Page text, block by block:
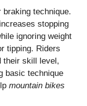
technique.
stopping
ignoring weight
tipping. Riders
their skill level,
basic technique
mountain bikes